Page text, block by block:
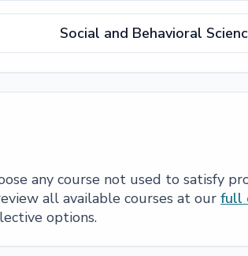
Social and Behavioral
any course not used to satisfy
all available courses at our full
options.